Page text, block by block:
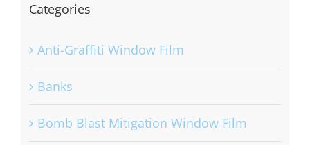
Categories
Anti-Graffiti Window Film
Banks
Bomb Blast Mitigation Window Film